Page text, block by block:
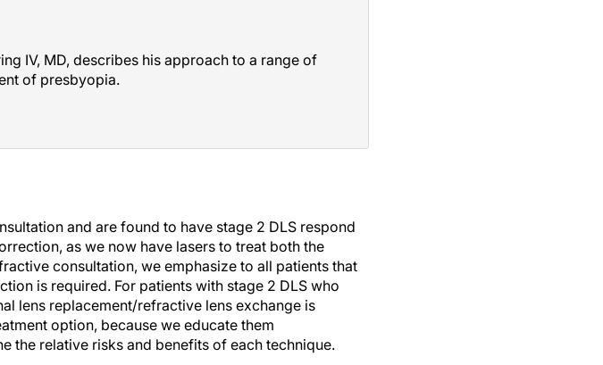
of presbyopia.
as we now have lasers to treat both the
consultation, we emphasize to all patients that
is required. For patients with stage 2 DLS who
lens replacement/refractive lens exchange is
option, because we educate them
relative risks and benefits of each technique.